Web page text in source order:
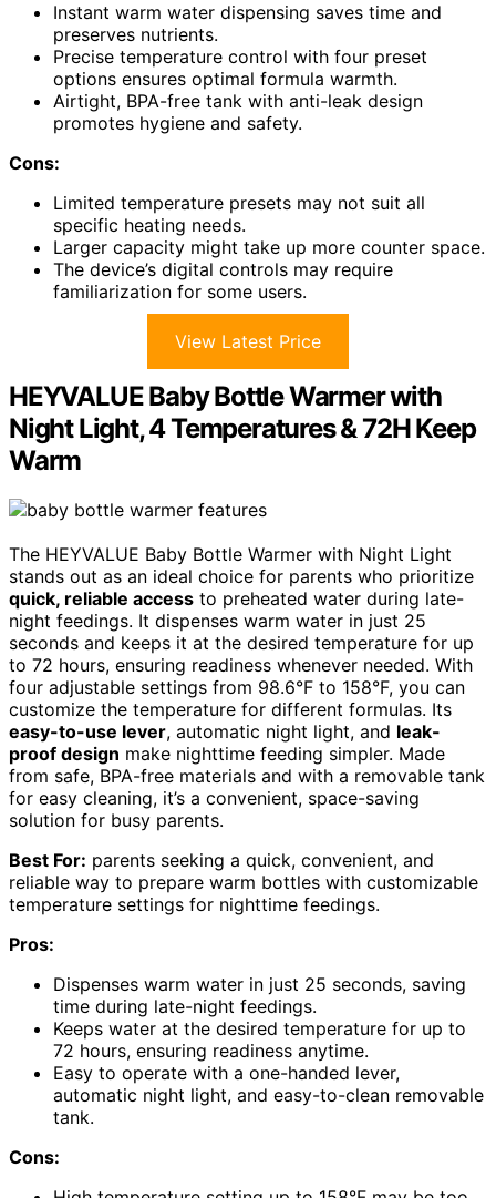
Instant warm water dispensing saves time and
preserves nutrients.
Precise temperature control with four preset
options ensures optimal formula warmth.
Airtight, BPA-free tank with anti-leak design
promotes hygiene and safety.
Cons:
Limited temperature presets may not suit all
specific heating needs.
Larger capacity might take up more counter space.
The device’s digital controls may require
familiarization for some users.
View Latest Price
HEYVALUE Baby Bottle Warmer with
Night Light, 4 Temperatures & 72H Keep
Warm
The HEYVALUE Baby Bottle Warmer with Night Light
stands out as an ideal choice for parents who prioritize
quick, reliable access to preheated water during late-
night feedings. It dispenses warm water in just 25
seconds and keeps it at the desired temperature for up
to 72 hours, ensuring readiness whenever needed. With
four adjustable settings from 98.6°F to 158°F, you can
customize the temperature for different formulas. Its
easy-to-use lever, automatic night light, and leak-
proof design make nighttime feeding simpler. Made
from safe, BPA-free materials and with a removable tank
for easy cleaning, it’s a convenient, space-saving
solution for busy parents.
Best For: parents seeking a quick, convenient, and
reliable way to prepare warm bottles with customizable
temperature settings for nighttime feedings.
Pros:
Dispenses warm water in just 25 seconds, saving
time during late-night feedings.
Keeps water at the desired temperature for up to
72 hours, ensuring readiness anytime.
Easy to operate with a one-handed lever,
automatic night light, and easy-to-clean removable
tank.
Cons: